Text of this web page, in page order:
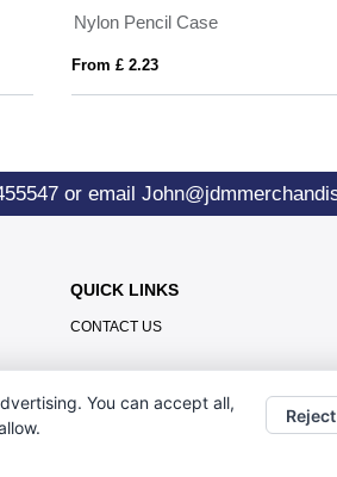
Nylon Pencil Case
From £ 2.23
or email
QUICK LINKS
CONTACT US
You can accept all,